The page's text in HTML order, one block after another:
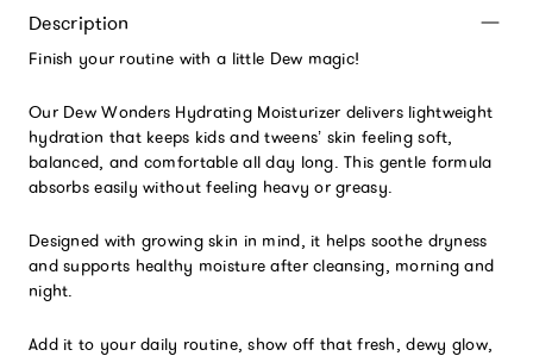
Description
Finish your routine with a little Dew magic!
Our Dew Wonders Hydrating Moisturizer delivers lightweight
hydration that keeps kids and tweens’ skin feeling soft,
balanced, and comfortable all day long. This gentle formula
absorbs easily without feeling heavy or greasy.
Designed with growing skin in mind, it helps soothe dryness
and supports healthy moisture after cleansing, morning and
night.
Add it to your daily routine, show off that fresh, dewy glow,